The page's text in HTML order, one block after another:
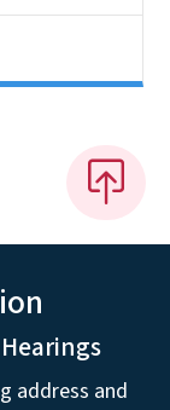
address and